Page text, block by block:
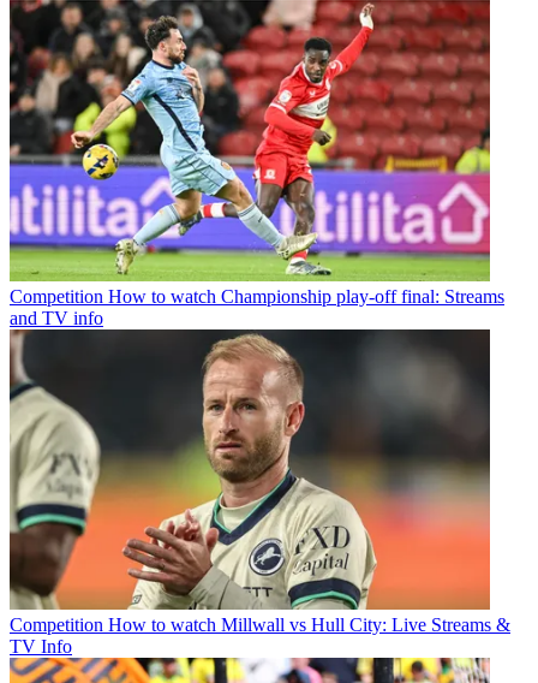
Competition How to watch Championship play-off final: Streams
and TV info
Competition How to watch Millwall vs Hull City: Live Streams &
TV Info